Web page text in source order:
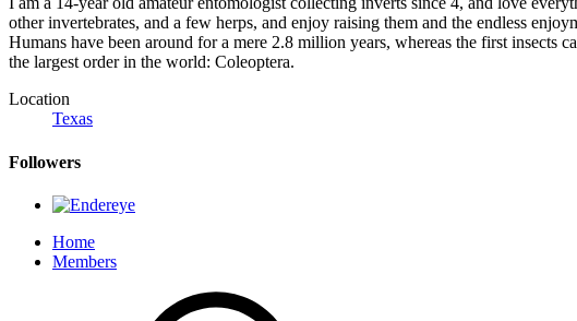
other invertebrates, and a few herps, and enjoy raising them and the endless
Humans have been around for a mere 2.8 million years, whereas the first
the largest order in the world: Coleoptera.
Location
Texas
Followers
Home
Members